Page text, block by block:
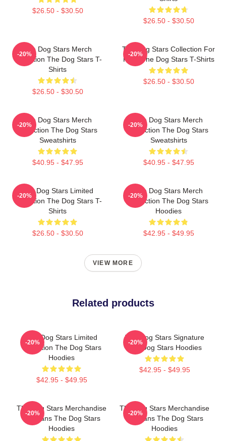
$26.50 - $30.50
$26.50 - $30.50
The Dog Stars Merch
Collection The Dog Stars T-
Shirts
$26.50 - $30.50
-20%
The Dog Stars Collection For
Fans The Dog Stars T-Shirts
$26.50 - $30.50
-20%
The Dog Stars Merch
Collection The Dog Stars
Sweatshirts
$40.95 - $47.95
-20%
The Dog Stars Merch
Collection The Dog Stars
Sweatshirts
$40.95 - $47.95
-20%
The Dog Stars Limited
Collection The Dog Stars T-
Shirts
$26.50 - $30.50
-20%
The Dog Stars Merch
Collection The Dog Stars
Hoodies
$42.95 - $49.95
-20%
VIEW MORE
Related products
The Dog Stars Limited
Collection The Dog Stars
Hoodies
$42.95 - $49.95
-20%
The Dog Stars Signature
The Dog Stars Hoodies
$42.95 - $49.95
-20%
The Dog Stars Merchandise
For Fans The Dog Stars
Hoodies
-20%
The Dog Stars Merchandise
For Fans The Dog Stars
Hoodies
-20%